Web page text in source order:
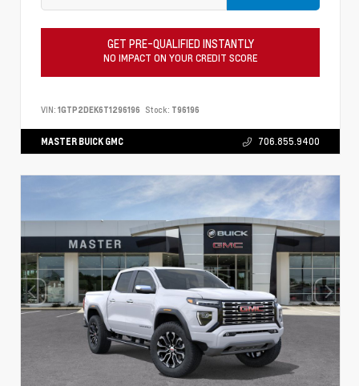
GET PRE-QUALIFIED INSTANTLY
NO IMPACT ON YOUR CREDIT SCORE
VIN: 1GTP2DEK6T1296196 Stock: T96196
MASTER BUICK GMC 706.855.9400